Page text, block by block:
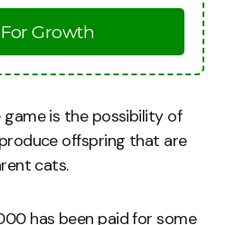
Growth
is the possibility of
offspring that are
cats.
has been paid for some